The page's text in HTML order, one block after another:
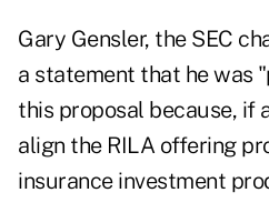
Gary Gensler, the SEC
a statement that he was
this proposal because, if
align the RILA offering
insurance investment